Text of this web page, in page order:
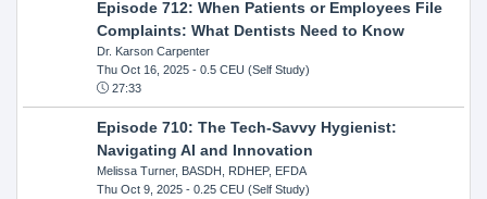
Episode 712: When Patients or Employees File
Complaints: What Dentists Need to Know
Dr. Karson Carpenter
Thu Oct 16, 2025- 0.5 CEU (Self Study)
27:33
Episode 710: The Tech-Savvy Hygienist:
Navigating AI and Innovation
Melissa Turner, BASDH, RDHEP, EFDA
Thu Oct 9, 2025- 0.25 CEU (Self Study)